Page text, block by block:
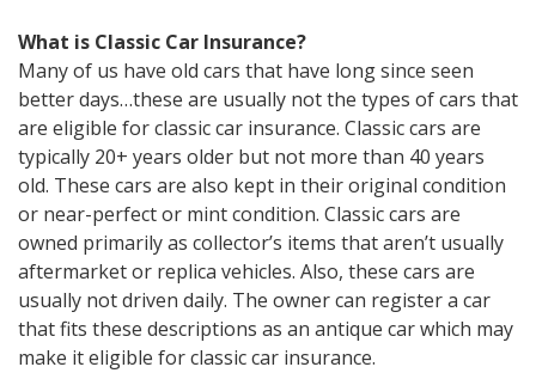
What is Classic Car Insurance?
Many of us have old cars that have long since seen
better days…these are usually not the types of cars that
are eligible for classic car insurance. Classic cars are
typically 20+ years older but not more than 40 years
old. These cars are also kept in their original condition
or near-perfect or mint condition. Classic cars are
owned primarily as collector’s items that aren’t usually
aftermarket or replica vehicles. Also, these cars are
usually not driven daily. The owner can register a car
that fits these descriptions as an antique car which may
make it eligible for classic car insurance.